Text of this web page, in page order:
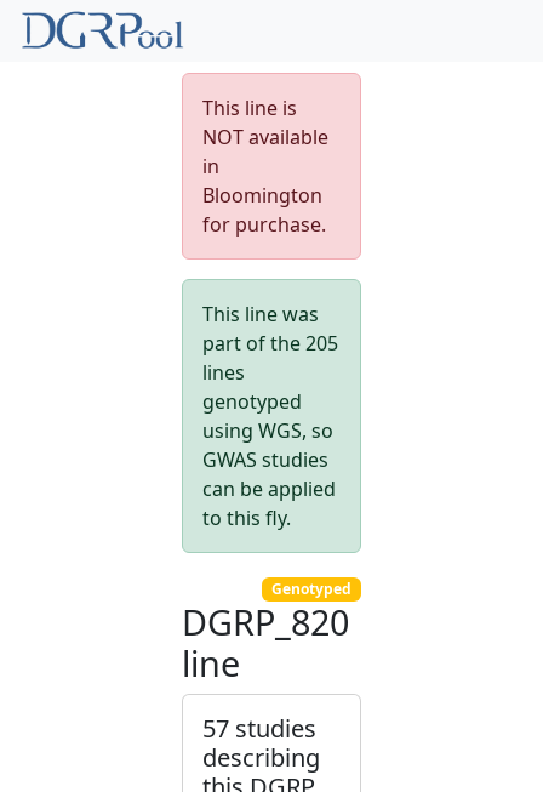
This line is
NOT available
in
Bloomington
for purchase.
This line was
part of the 205
lines
genotyped
using WGS, so
GWAS studies
can be applied
to this fly.
Genotyped
DGRP_820
line
57 studies
describing